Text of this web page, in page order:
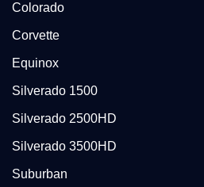
Colorado
Corvette
Equinox
Silverado 1500
Silverado 2500HD
Silverado 3500HD
Suburban